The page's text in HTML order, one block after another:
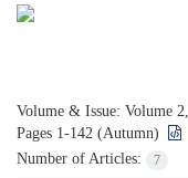
Volume & Issue: Volume
Pages 1-142 (Autumn)
Number of Articles:
7